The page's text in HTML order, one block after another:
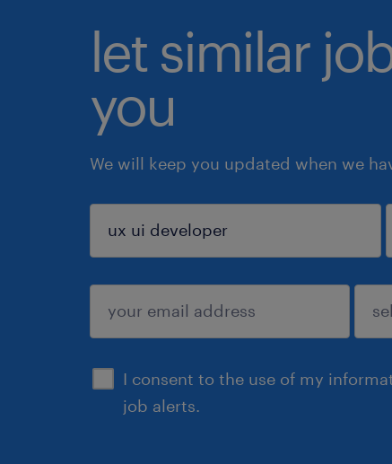
let similar
you
We will keep you updated when we
I consent to the use of my
job alerts.
sign up